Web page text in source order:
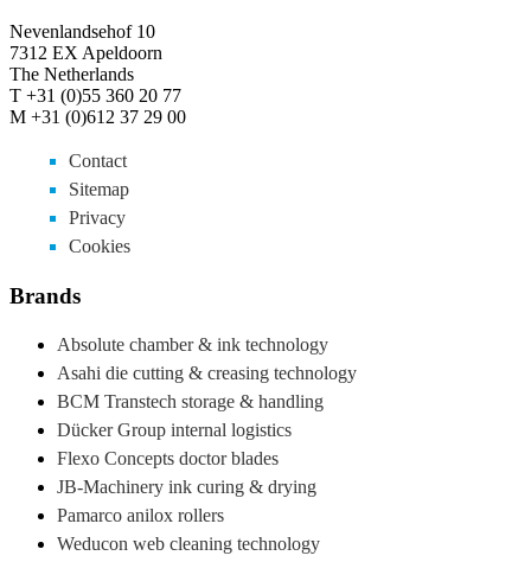
Nevenlandsehof 10
7312 EX Apeldoorn
The Netherlands
T +31 (0)55 360 20 77
M +31 (0)612 37 29 00
Contact
Sitemap
Privacy
Cookies
Brands
Absolute chamber & ink technology
Asahi die cutting & creasing technology
BCM Transtech storage & handling
Dücker Group internal logistics
Flexo Concepts doctor blades
JB-Machinery ink curing & drying
Pamarco anilox rollers
Weducon web cleaning technology